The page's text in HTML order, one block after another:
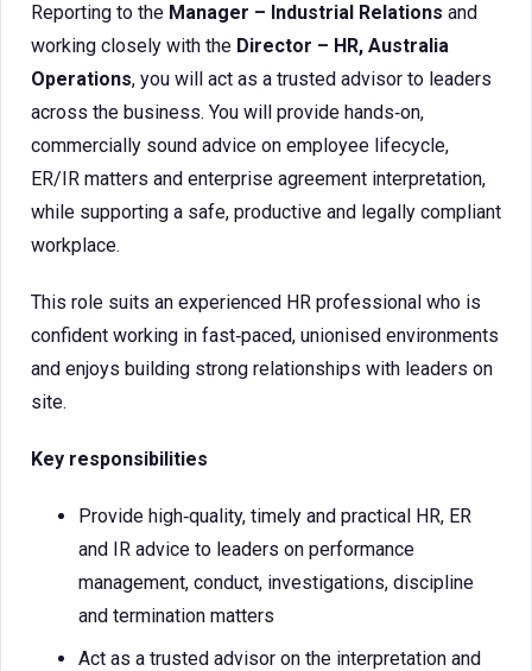
Reporting to the Manager – Industrial Relations and
working closely with the Director – HR, Australia
Operations, you will act as a trusted advisor to leaders
across the business. You will provide hands‑on,
commercially sound advice on employee lifecycle,
ER/IR matters and enterprise agreement interpretation,
while supporting a safe, productive and legally compliant
workplace.
This role suits an experienced HR professional who is
confident working in fast‑paced, unionised environments
and enjoys building strong relationships with leaders on
site.
Key responsibilities
Provide high‑quality, timely and practical HR, ER
and IR advice to leaders on performance
management, conduct, investigations, discipline
and termination matters
Act as a trusted advisor on the interpretation and